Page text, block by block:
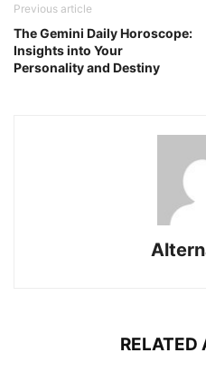
Previous article
The Gemini Daily Horoscope:
Insights into Your
Personality and Destiny
RELATED